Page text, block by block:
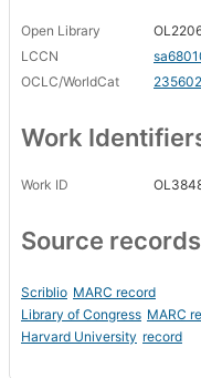
Open Library
LCCN
OCLC/WorldCat
Work
Work ID
Source records
Scriblio MARC record
Library of Congress MARC
Harvard University record